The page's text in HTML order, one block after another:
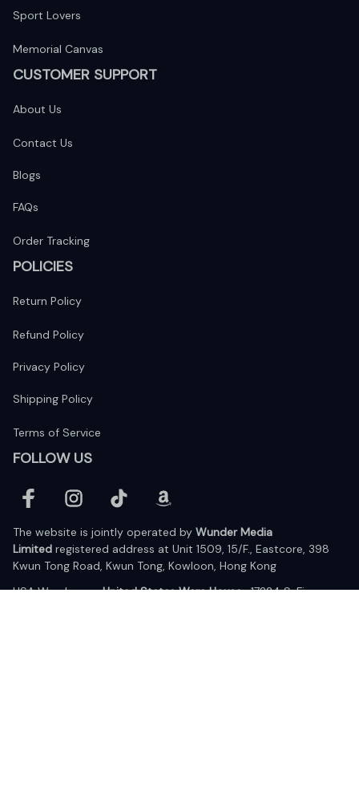
Sport Lovers
Memorial Canvas
CUSTOMER SUPPORT
About Us
Contact Us
Blogs
FAQs
Order Tracking
POLICIES
Return Policy
Refund Policy
Privacy Policy
Shipping Policy
Terms of Service
FOLLOW US
The website is jointly operated by Wunder Media
Limited registered address at Unit 1509, 15/F., Eastcore, 398
Kwun Tong Road, Kwun Tong, Kowloon, Hong Kong
USA Warehouse: United States Ware House : 17224 S. Figueroa